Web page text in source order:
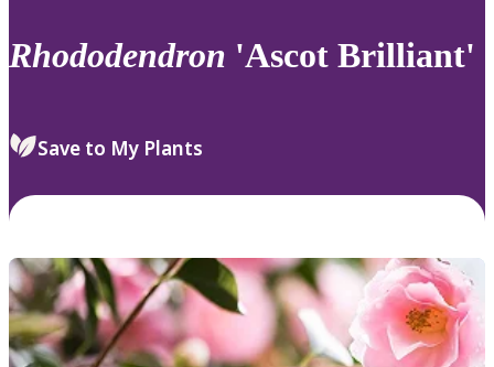
Rhododendron 'Ascot Brilliant'
Save to My Plants